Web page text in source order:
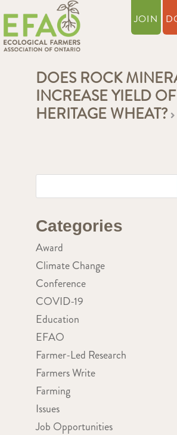
JOIN
DOES ROCK
INCREASE YIELD OF
HERITAGE WHEAT?
Categories
Award
Climate Change
Conference
COVID-19
Education
EFAO
Farmer-Led Research
Farmers Write
Farming
Issues
Job Opportunities